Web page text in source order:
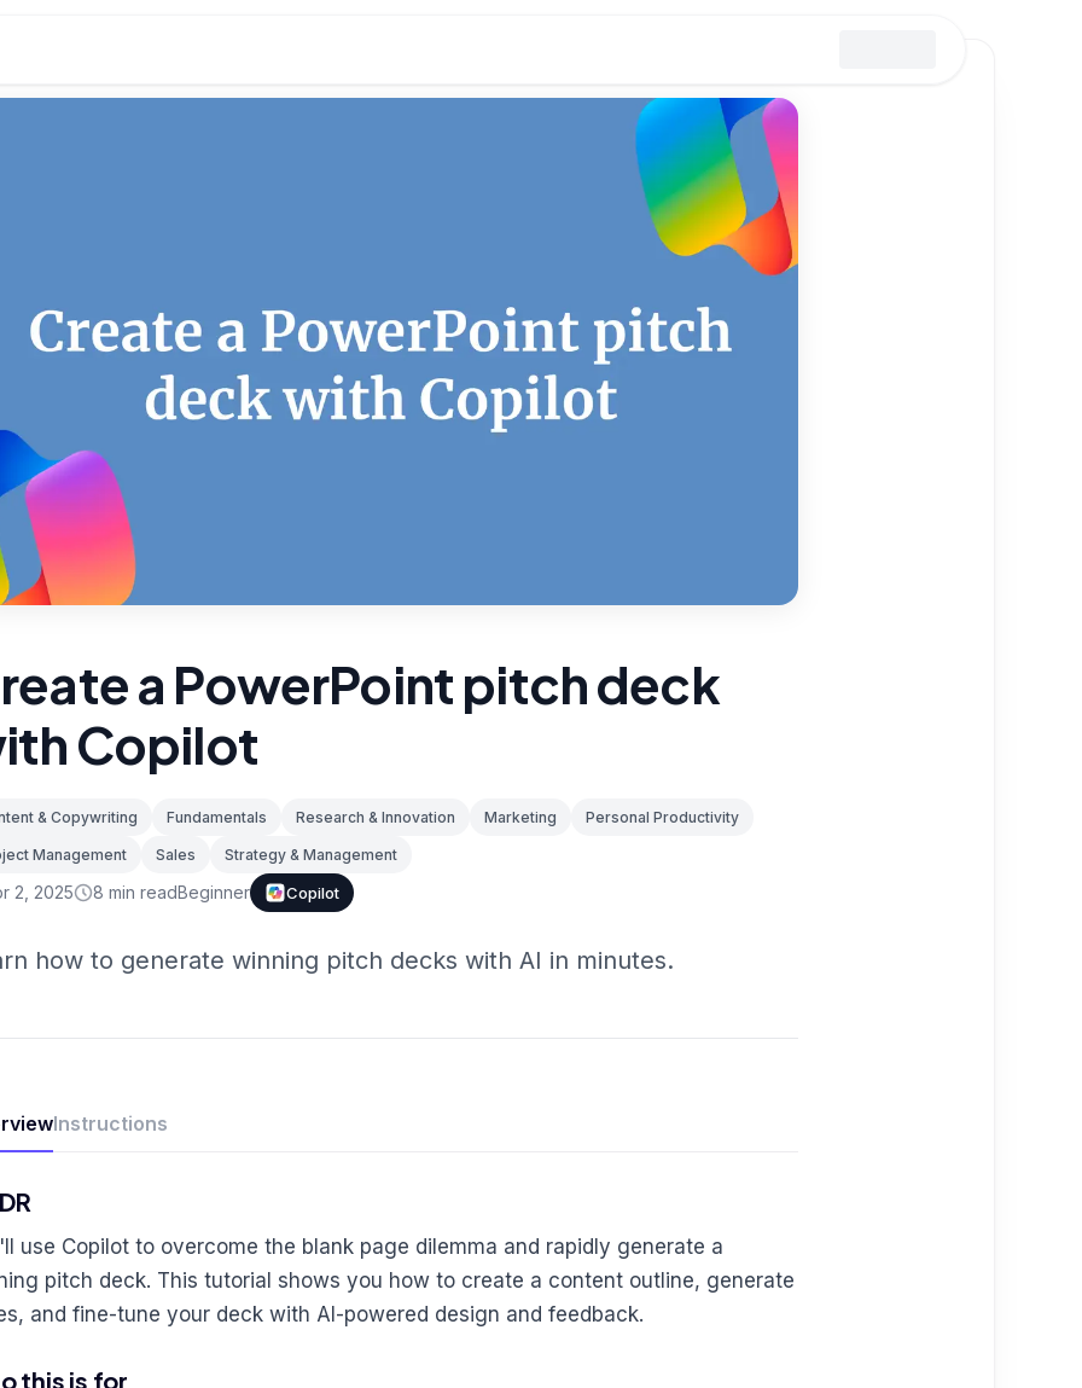
a PowerPoint pitch deck
Copilot
& Copywriting Fundamentals Research & Innovation Marketing Personal Productivity
Management Sales Strategy & Management
2, 2025 8 min readBeginner Copilot
how to generate winning pitch decks with AI in minutes.
Instructions
use Copilot to overcome the blank page dilemma and rapidly generate a
pitch deck. This tutorial shows you how to create a content outline, generate
and fine-tune your deck with AI-powered design and feedback.
this is for